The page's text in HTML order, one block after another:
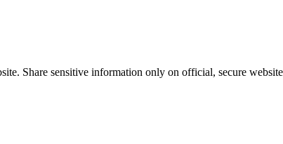
Share sensitive information only on official, secure